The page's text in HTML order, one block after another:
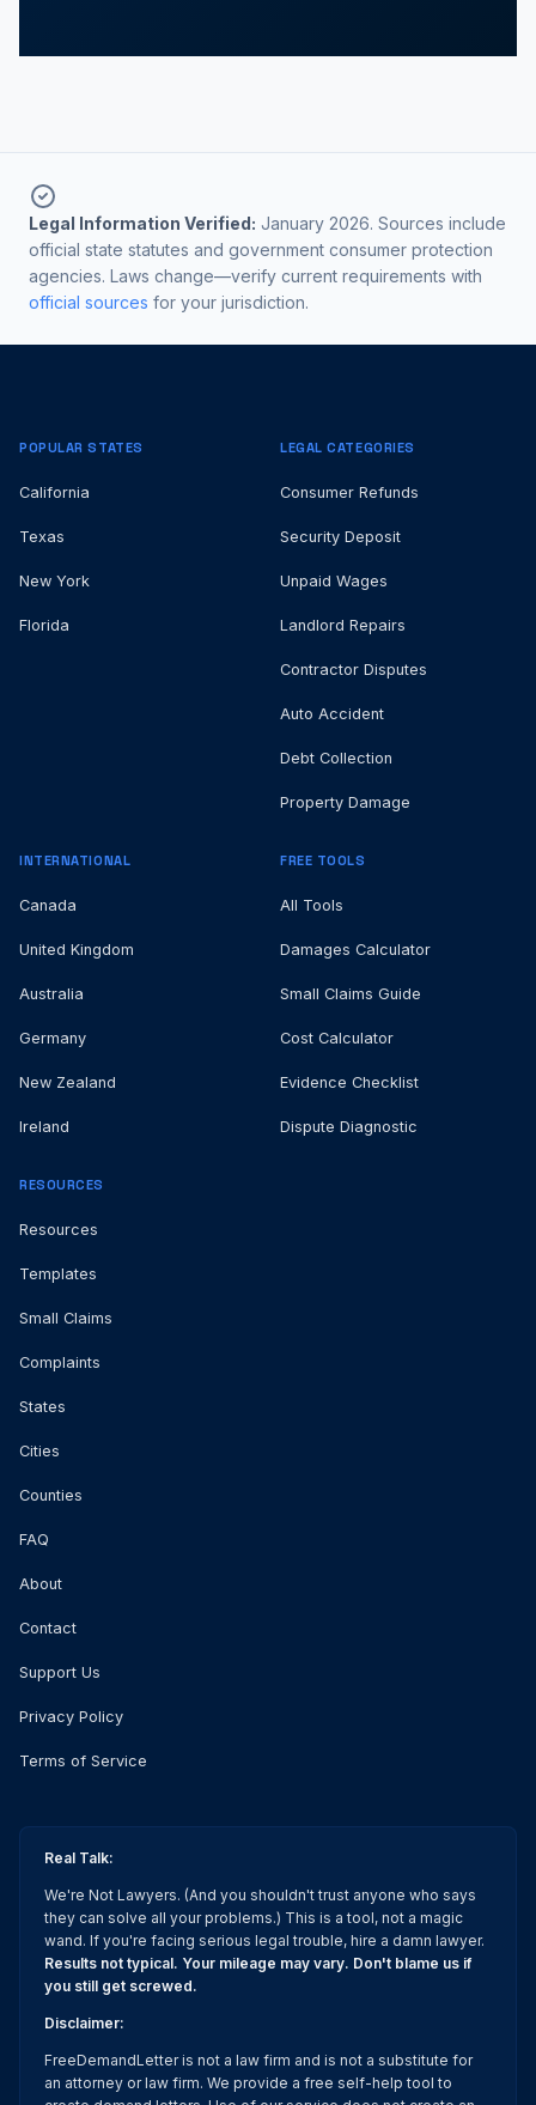
Legal Information Verified: January 2026. Sources include
official state statutes and government consumer protection
agencies. Laws change—verify current requirements with
official sources for your jurisdiction.
POPULAR STATES
California
Texas
New York
Florida
LEGAL CATEGORIES
Consumer Refunds
Security Deposit
Unpaid Wages
Landlord Repairs
Contractor Disputes
Auto Accident
Debt Collection
Property Damage
INTERNATIONAL
Canada
United Kingdom
Australia
Germany
New Zealand
Ireland
FREE TOOLS
All Tools
Damages Calculator
Small Claims Guide
Cost Calculator
Evidence Checklist
Dispute Diagnostic
RESOURCES
Resources
Templates
Small Claims
Complaints
States
Cities
Counties
FAQ
About
Contact
Support Us
Privacy Policy
Terms of Service
Real Talk:
We're Not Lawyers. (And you shouldn't trust anyone who says
they can solve all your problems.) This is a tool, not a magic
wand. If you're facing serious legal trouble, hire a damn lawyer.
Results not typical. Your mileage may vary. Don't blame us if
you still get screwed.
Disclaimer:
FreeDemandLetter is not a law firm and is not a substitute for
an attorney or law firm. We provide a free self-help tool to